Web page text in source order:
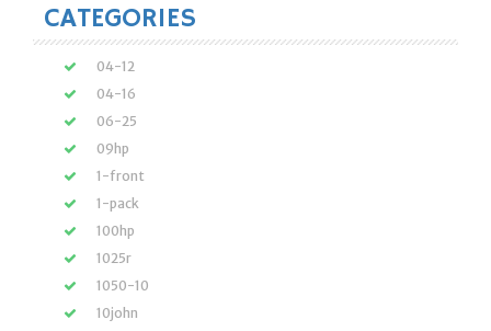
CATEGORIES
04-12
04-16
06-25
09hp
1-front
1-pack
100hp
1025r
1050-10
10john